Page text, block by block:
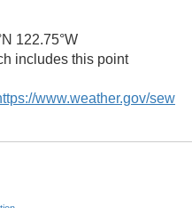
122.75°W
includes this point
www.weather.gov/sew